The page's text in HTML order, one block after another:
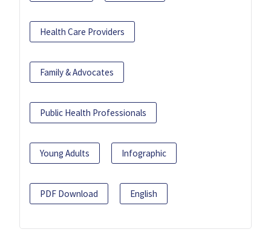
Health Care Providers
Family & Advocates
Public Health Professionals
Young Adults Infographic
PDF Download English